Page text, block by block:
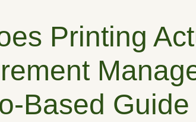
Printing
Based Guide